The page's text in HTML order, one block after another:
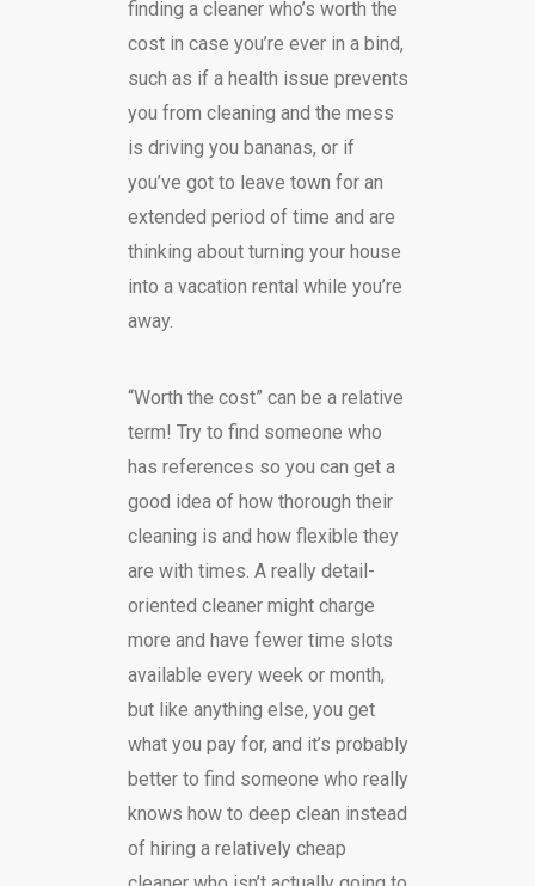
finding a cleaner who’s worth the
cost in case you’re ever in a bind,
such as if a health issue prevents
you from cleaning and the mess
is driving you bananas, or if
you’ve got to leave town for an
extended period of time and are
thinking about turning your house
into a vacation rental while you’re
away.
“Worth the cost” can be a relative
term! Try to find someone who
has references so you can get a
good idea of how thorough their
cleaning is and how flexible they
are with times. A really detail-
oriented cleaner might charge
more and have fewer time slots
available every week or month,
but like anything else, you get
what you pay for, and it’s probably
better to find someone who really
knows how to deep clean instead
of hiring a relatively cheap